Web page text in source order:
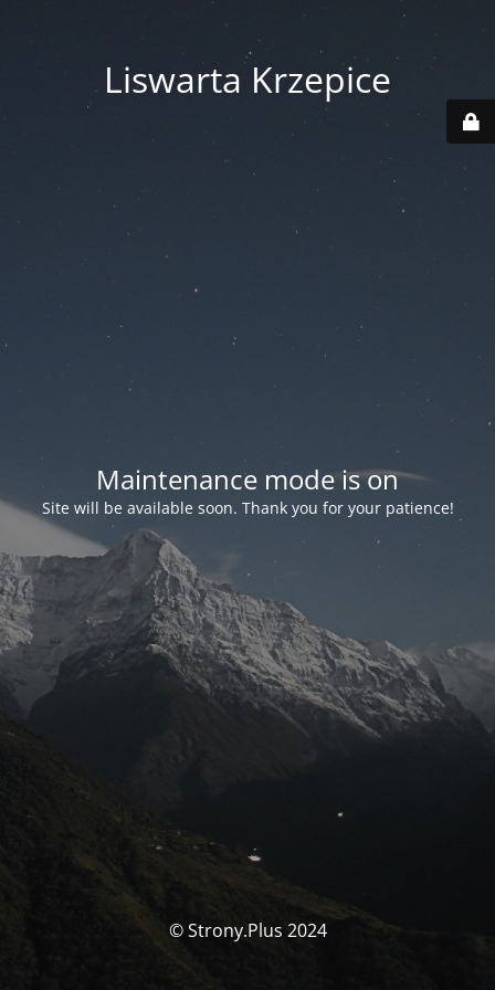
Liswarta Krzepice
Maintenance mode is on
Site will be available soon. Thank you for your patience!
© Strony.Plus 2024